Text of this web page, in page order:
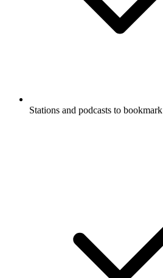
Stations and podcasts to bookmark